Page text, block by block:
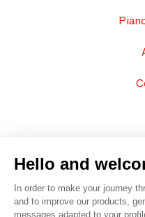
Hello and
In order to make your journey
and to improve our products,
messages adapted to your